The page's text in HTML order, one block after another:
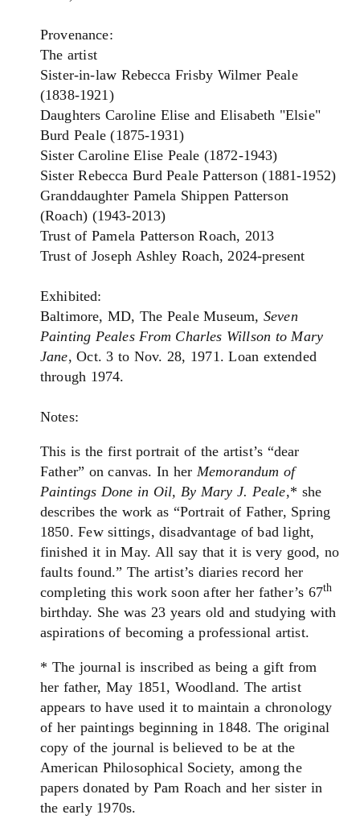
Provenance:
The artist
Sister-in-law Rebecca Frisby Wilmer Peale
(1838-1921)
Daughters Caroline Elise and Elisabeth "Elsie"
Burd Peale (1875-1931)
Sister Caroline Elise Peale (1872-1943)
Sister Rebecca Burd Peale Patterson (1881-1952)
Granddaughter Pamela Shippen Patterson
(Roach) (1943-2013)
Trust of Pamela Patterson Roach, 2013
Trust of Joseph Ashley Roach, 2024-present
Exhibited:
Baltimore, MD, The Peale Museum, Seven
Painting Peales From Charles Willson to Mary
Jane, Oct. 3 to Nov. 28, 1971. Loan extended
through 1974.
Notes:
This is the first portrait of the artist’s “dear
Father” on canvas. In her Memorandum of
Paintings Done in Oil, By Mary J. Peale,* she
describes the work as “Portrait of Father, Spring
1850. Few sittings, disadvantage of bad light,
finished it in May. All say that it is very good, no
faults found.” The artist’s diaries record her
completing this work soon after her father’s 67th
birthday. She was 23 years old and studying with
aspirations of becoming a professional artist.
* The journal is inscribed as being a gift from
her father, May 1851, Woodland. The artist
appears to have used it to maintain a chronology
of her paintings beginning in 1848. The original
copy of the journal is believed to be at the
American Philosophical Society, among the
papers donated by Pam Roach and her sister in
the early 1970s.